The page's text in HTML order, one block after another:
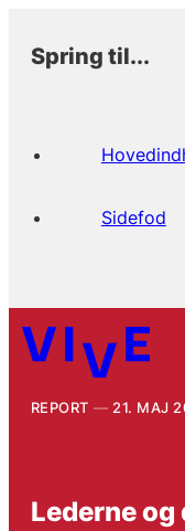
Spring til...
Sidefod
REPORT 21. MAJ
Lederne